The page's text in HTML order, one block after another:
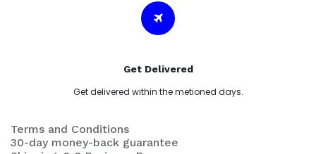
Get Delivered
Get delivered within the metioned days.
Terms and Conditions
30-day money-back guarantee